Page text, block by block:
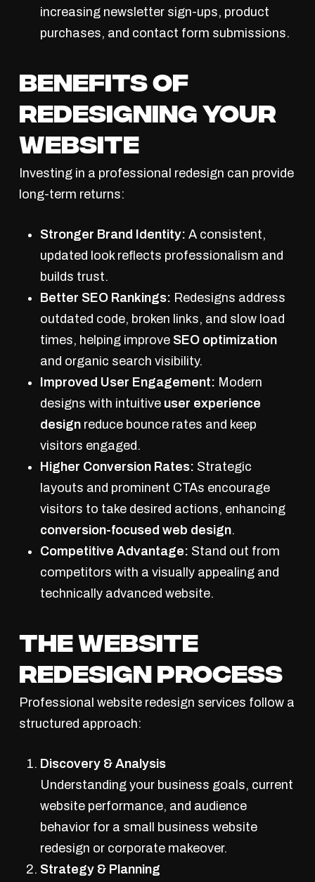
increasing newsletter sign-ups, product
purchases, and contact form submissions.
Benefits of
Redesigning Your
Website
Investing in a professional redesign can provide
long-term returns:
Stronger Brand Identity: A consistent,
updated look reflects professionalism and
builds trust.
Better SEO Rankings: Redesigns address
outdated code, broken links, and slow load
times, helping improve SEO optimization
and organic search visibility.
Improved User Engagement: Modern
designs with intuitive user experience
designreduce bounce rates and keep
visitors engaged.
Higher Conversion Rates: Strategic
layouts and prominent CTAs encourage
visitors to take desired actions, enhancing
conversion-focused web design.
Competitive Advantage: Stand out from
competitors with a visually appealing and
technically advanced website.
The Website
Redesign Process
Professional website redesign services follow a
structured approach:
Discovery & Analysis
Understanding your business goals, current
website performance, and audience
behavior for a small business website
redesign or corporate makeover.
Strategy & Planning